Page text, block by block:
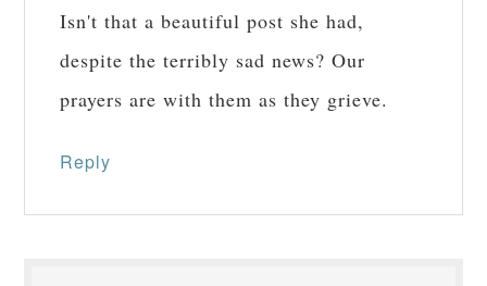
Isn't that a beautiful post she had,
despite the terribly sad news? Our
prayers are with them as they grieve.
Reply